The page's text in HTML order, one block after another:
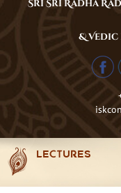
Sri Sri Radha
&
LECTURES